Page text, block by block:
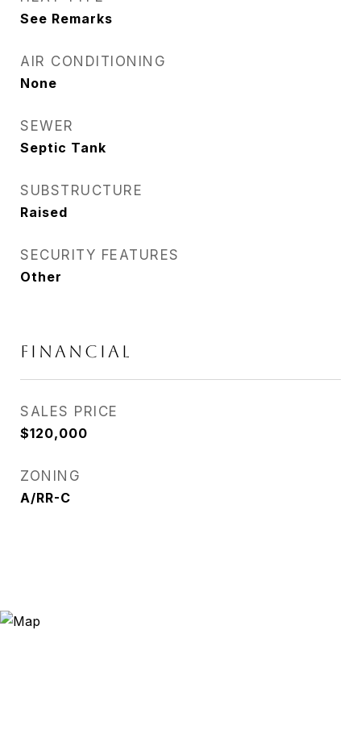
See Remarks
AIR CONDITIONING
None
SEWER
Septic Tank
SUBSTRUCTURE
Raised
SECURITY FEATURES
Other
FINANCIAL
SALES PRICE
$120,000
ZONING
A/RR-C